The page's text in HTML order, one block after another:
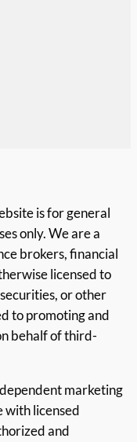
is for general
only. We are a
brokers, financial
licensed to
or other
to promoting and
behalf of third-
marketing
with licensed
and